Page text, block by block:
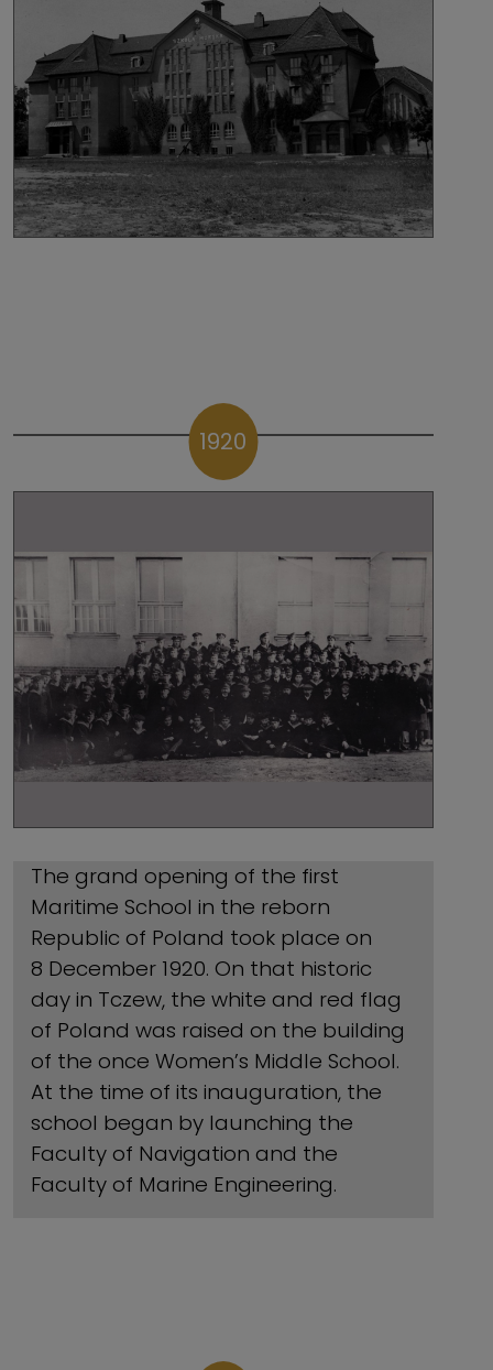
1920
The grand opening of the first
Maritime School in the reborn
Republic of Poland took place on
8 December 1920. On that historic
day in Tczew, the white and red flag
of Poland was raised on the building
of the once Women’s Middle School.
At the time of its inauguration, the
school began by launching the
Faculty of Navigation and the
Faculty of Marine Engineering.